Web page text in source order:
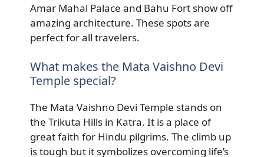
Amar Mahal Palace and Bahu Fort show off
amazing architecture. These spots are
perfect for all travelers.
What makes the Mata Vaishno Devi
Temple special?
The Mata Vaishno Devi Temple stands on
the Trikuta Hills in Katra. It is a place of
great faith for Hindu pilgrims. The climb up
is tough but it symbolizes overcoming life’s